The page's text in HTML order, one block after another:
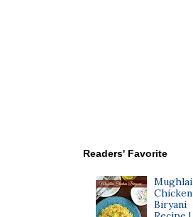
Readers' Favorite
Mughlai
Chicken
Biryani